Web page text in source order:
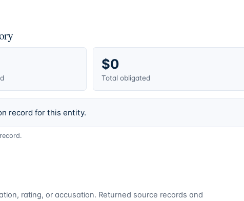
$0
Total obligated
record for this entity.
rating, or accusation. Returned source records and